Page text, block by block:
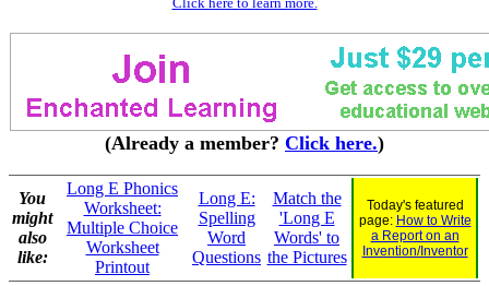
(Already a member? Click here.)
You
might
also
like:
Long E Phonics
Worksheet:
Multiple Choice
Worksheet
Printout
Long E:
Spelling
Word
Questions
Match the
'Long E
Words' to
the Pictures
Today's featured
page: How to Write
a Report on an
Invention/Inventor